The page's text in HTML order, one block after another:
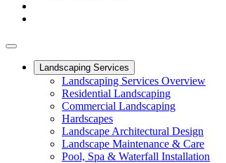
Landscaping Services
Landscaping Services Overview
Residential Landscaping
Commercial Landscaping
Hardscapes
Landscape Architectural Design
Landscape Maintenance & Care
Pool, Spa & Waterfall Installation